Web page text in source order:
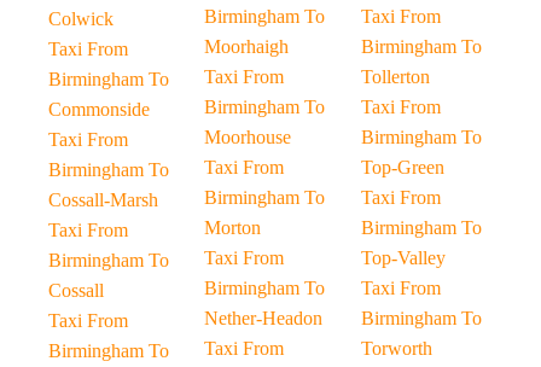
Colwick
Taxi From
Birmingham To
Commonside
Taxi From
Birmingham To
Cossall-Marsh
Taxi From
Birmingham To
Cossall
Taxi From
Birmingham To
Birmingham To
Moorhaigh
Taxi From
Birmingham To
Moorhouse
Taxi From
Birmingham To
Morton
Taxi From
Birmingham To
Nether-Headon
Taxi From
Taxi From
Birmingham To
Tollerton
Taxi From
Birmingham To
Top-Green
Taxi From
Birmingham To
Top-Valley
Taxi From
Birmingham To
Torworth